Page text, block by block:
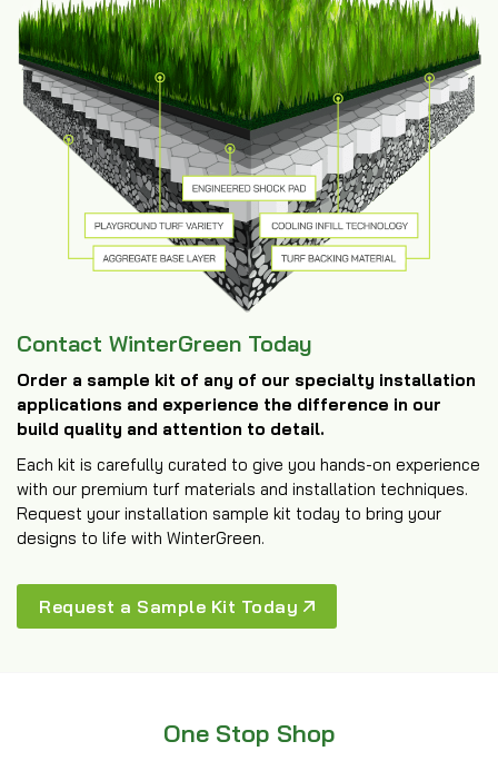
Contact WinterGreen Today
Order a sample kit of any of our specialty installation
applications and experience the difference in our
build quality and attention to detail.
Each kit is carefully curated to give you hands-on experience
with our premium turf materials and installation techniques.
Request your installation sample kit today to bring your
designs to life with WinterGreen.
Request a Sample Kit Today
One Stop Shop